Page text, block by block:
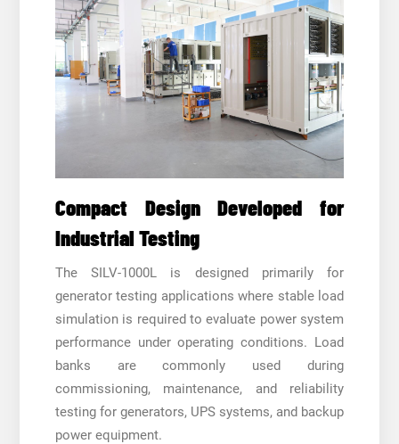
Compact Design Developed for
Industrial Testing
The SILV-1000L is designed primarily for
generator testing applications where stable load
simulation is required to evaluate power system
performance under operating conditions. Load
banks are commonly used during
commissioning, maintenance, and reliability
testing for generators, UPS systems, and backup
power equipment.